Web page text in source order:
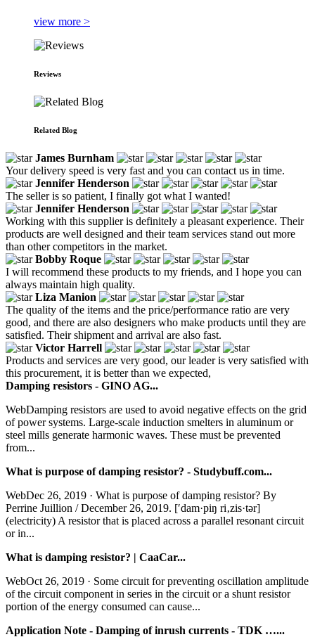
view more >
Reviews
Related Blog
James Burnham
Your delivery speed is very fast and you can contact us in time.
Jennifer Henderson
The seller is so patient, I finally got what I wanted!
Jennifer Henderson
Working with this supplier is definitely a pleasant experience. Their
products are well designed and their team services stand out more
than other competitors in the market.
Bobby Roque
I will recommend these products to my friends, and I hope you can
always maintain high quality.
Liza Manion
The quality of the items and the price/performance ratio are very
good, and there are also designers who make products until they are
satisfied. Their shipment and arrival are also fast.
Victor Harrell
Products and services are very good, our leader is very satisfied with
this procurement, it is better than we expected,
Damping resistors - GINO AG...
WebDamping resistors are used to avoid negative effects on the grid
of power systems. Large-scale induction smelters in aluminum or
steel mills generate harmonic waves. These must be prevented
from...
What is purpose of damping resistor? - Studybuff.com...
WebDec 26, 2019 · What is purpose of damping resistor? By
Perrine Juillion / December 26, 2019. [′dam·piŋ ri‚zis·tər]
(electricity) A resistor that is placed across a parallel resonant circuit
or in...
What is damping resistor? | CaaCar...
WebOct 26, 2019 · Some circuit for preventing oscillation amplitude
of the circuit component in series in the circuit or a shunt resistor
portion of the energy consumed can cause...
Application Note - Damping of inrush currents - TDK …...